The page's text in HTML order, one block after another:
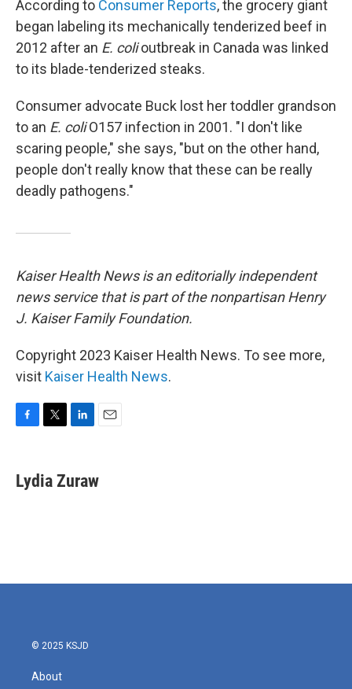
According to Consumer Reports, the grocery giant
began labeling its mechanically tenderized beef in
2012 after an E. colioutbreak in Canada was linked
to its blade-tenderized steaks.
Consumer advocate Buck lost her toddler grandson
to an E. coliO157 infection in 2001. "I don't like
scaring people," she says, "but on the other hand,
people don't really know that these can be really
deadly pathogens."
Kaiser Health News is an editorially independent
news service that is part of the nonpartisan Henry
J. Kaiser Family Foundation.
Copyright 2023 Kaiser Health News. To see more,
visit Kaiser Health News.
F
e
b
T
t
t
L
k
e
E
i
l
Lydia Zuraw
© 2025 KSJD
About